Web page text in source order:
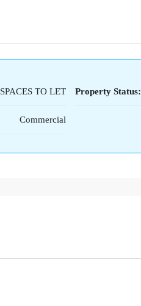
SPACES TO LET
Commercial
Property Status: